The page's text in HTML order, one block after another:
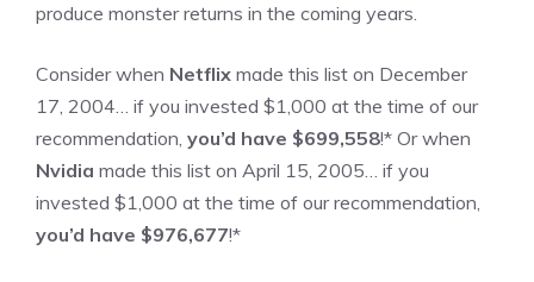
produce monster returns in the coming years.
Consider when Netflix made this list on December
17, 2004… if you invested $1,000 at the time of our
recommendation, you’d have $699,558!* Or when
Nvidia made this list on April 15, 2005… if you
invested $1,000 at the time of our recommendation,
you’d have $976,677!*